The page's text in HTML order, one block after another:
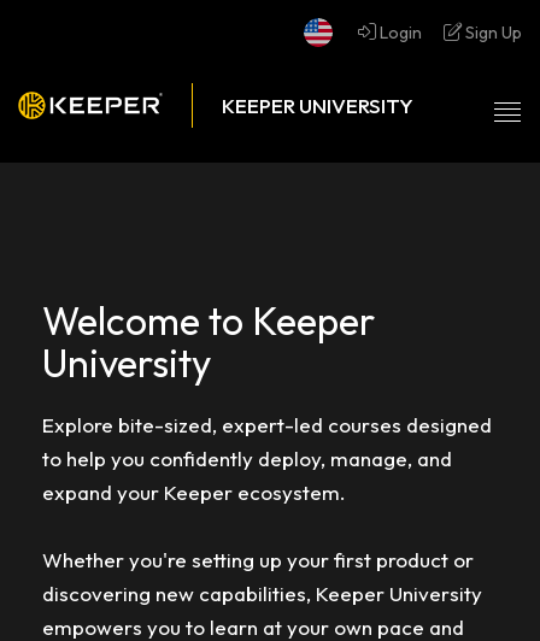
Login Sign Up
Welcome to Keeper
University
Explore bite-sized, expert-led courses designed
to help you confidently deploy, manage, and
expand your Keeper ecosystem.
Whether you're setting up your first product or
discovering new capabilities, Keeper University
empowers you to learn at your own pace and